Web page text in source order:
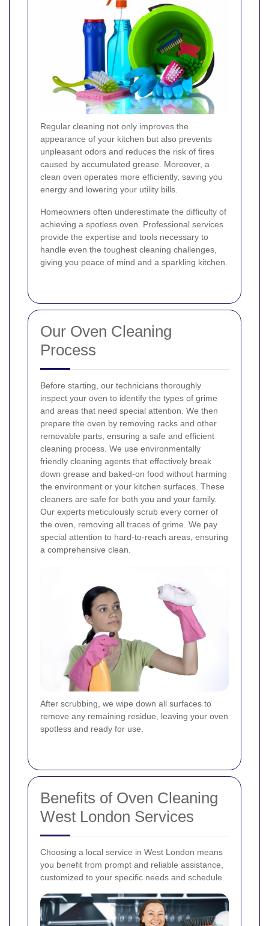
Regular cleaning not only improves the
appearance of your kitchen but also prevents
unpleasant odors and reduces the risk of fires
caused by accumulated grease. Moreover, a
clean oven operates more efficiently, saving you
energy and lowering your utility bills.
Homeowners often underestimate the difficulty of
achieving a spotless oven. Professional services
provide the expertise and tools necessary to
handle even the toughest cleaning challenges,
giving you peace of mind and a sparkling kitchen.
Our Oven Cleaning
Process
Before starting, our technicians thoroughly
inspect your oven to identify the types of grime
and areas that need special attention. We then
prepare the oven by removing racks and other
removable parts, ensuring a safe and efficient
cleaning process. We use environmentally
friendly cleaning agents that effectively break
down grease and baked-on food without harming
the environment or your kitchen surfaces. These
cleaners are safe for both you and your family.
Our experts meticulously scrub every corner of
the oven, removing all traces of grime. We pay
special attention to hard-to-reach areas, ensuring
a comprehensive clean.
After scrubbing, we wipe down all surfaces to
remove any remaining residue, leaving your oven
spotless and ready for use.
Benefits of Oven Cleaning
West London Services
Choosing a local service in West London means
you benefit from prompt and reliable assistance,
customized to your specific needs and schedule.